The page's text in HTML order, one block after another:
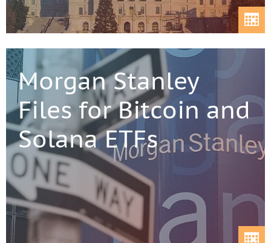
Morgan Stanley
Files for Bitcoin and
Solana ETFs